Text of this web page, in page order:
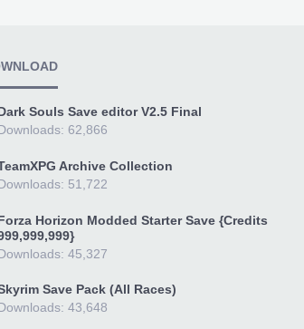
Souls Save editor V2.5 Final
62,866
Archive Collection
51,722
Horizon Modded Starter Save {Credits
45,327
Save Pack (All Races)
43,648